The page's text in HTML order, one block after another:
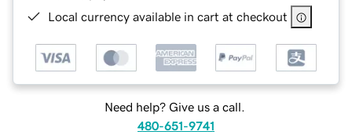
Local currency available in cart at checkout
Need help? Give us a call.
480-651-9741